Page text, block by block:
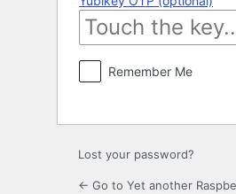
Remember Me
Lost your password?
← Go to Yet another